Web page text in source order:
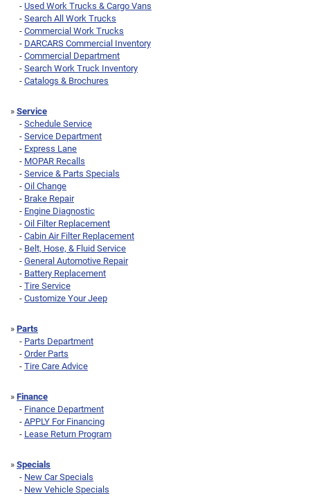
- Used Work Trucks & Cargo Vans
- Search All Work Trucks
- Commercial Work Trucks
- DARCARS Commercial Inventory
- Commercial Department
- Search Work Truck Inventory
- Catalogs & Brochures
» Service
- Schedule Service
- Service Department
- Express Lane
- MOPAR Recalls
- Service & Parts Specials
- Oil Change
- Brake Repair
- Engine Diagnostic
- Oil Filter Replacement
- Cabin Air Filter Replacement
- Belt, Hose, & Fluid Service
- General Automotive Repair
- Battery Replacement
- Tire Service
- Customize Your Jeep
» Parts
- Parts Department
- Order Parts
- Tire Care Advice
» Finance
- Finance Department
- APPLY For Financing
- Lease Return Program
» Specials
- New Car Specials
- New Vehicle Specials